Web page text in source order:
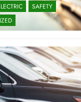
SAFETY